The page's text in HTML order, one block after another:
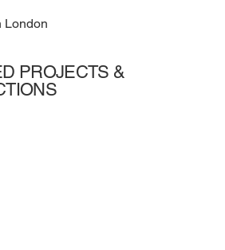
London
PROJECTS &